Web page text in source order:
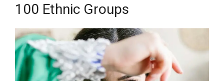
100 Ethnic Groups